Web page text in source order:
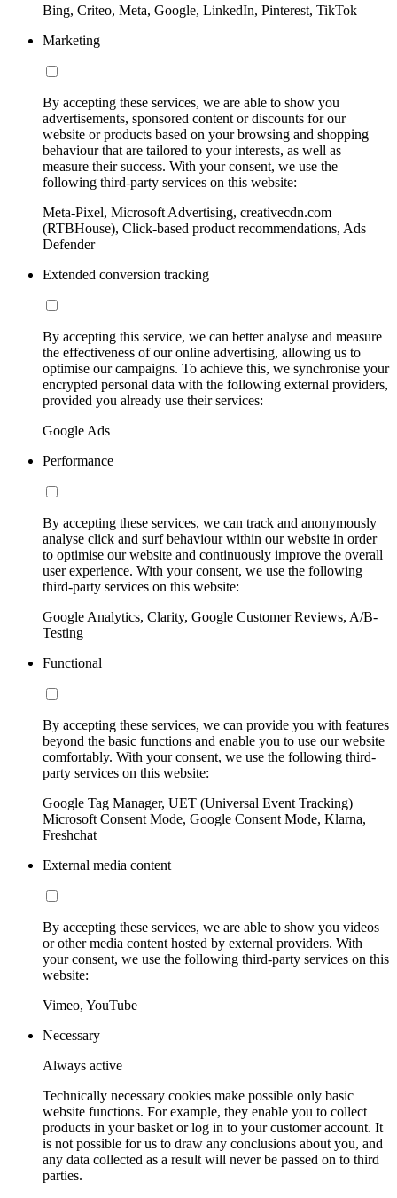
Bing, Criteo, Meta, Google, LinkedIn, Pinterest, TikTok
Marketing
By accepting these services, we are able to show you
advertisements, sponsored content or discounts for our
website or products based on your browsing and shopping
behaviour that are tailored to your interests, as well as
measure their success. With your consent, we use the
following third-party services on this website:
Meta-Pixel, Microsoft Advertising, creativecdn.com
(RTBHouse), Click-based product recommendations, Ads
Defender
Extended conversion tracking
By accepting this service, we can better analyse and measure
the effectiveness of our online advertising, allowing us to
optimise our campaigns. To achieve this, we synchronise your
encrypted personal data with the following external providers,
provided you already use their services:
Google Ads
Performance
By accepting these services, we can track and anonymously
analyse click and surf behaviour within our website in order
to optimise our website and continuously improve the overall
user experience. With your consent, we use the following
third-party services on this website:
Google Analytics, Clarity, Google Customer Reviews, A/B-
Testing
Functional
By accepting these services, we can provide you with features
beyond the basic functions and enable you to use our website
comfortably. With your consent, we use the following third-
party services on this website:
Google Tag Manager, UET (Universal Event Tracking)
Microsoft Consent Mode, Google Consent Mode, Klarna,
Freshchat
External media content
By accepting these services, we are able to show you videos
or other media content hosted by external providers. With
your consent, we use the following third-party services on this
website:
Vimeo, YouTube
Necessary
Always active
Technically necessary cookies make possible only basic
website functions. For example, they enable you to collect
products in your basket or log in to your customer account. It
is not possible for us to draw any conclusions about you, and
any data collected as a result will never be passed on to third
parties.